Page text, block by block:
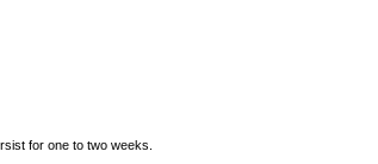
for one to two weeks.